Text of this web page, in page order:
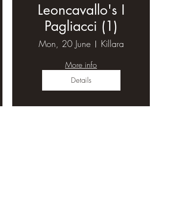
Leoncavallo's I
Pagliacci (1)
Mon, 20 June Killara
More info
Details